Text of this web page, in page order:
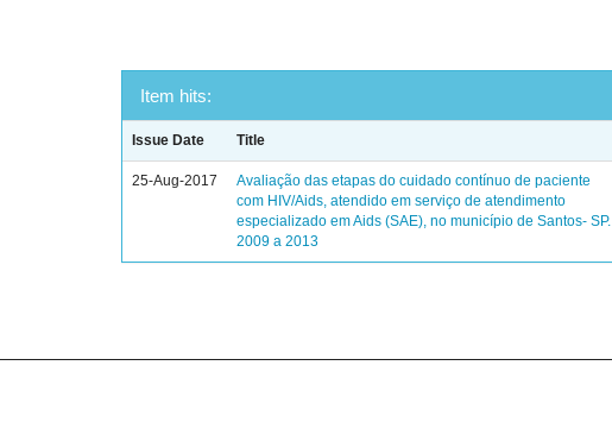
Item hits:
Issue Date Title
25-Aug-2017
Avaliação das etapas do cuidado contínuo de paciente
com HIV/Aids, atendido em serviço de atendimento
especializado em Aids (SAE), no município de Santos- SP.
2009 a 2013